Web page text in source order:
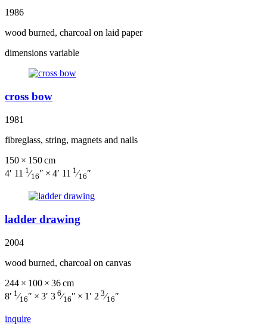
1986
wood burned, charcoal on laid paper
dimensions variable
cross bow
1981
fibreglass, string, magnets and nails
150 × 150 cm
4′ 11 1 ⁄16″ × 4′ 11 1 ⁄16″
ladder drawing
2004
wood burned, charcoal on canvas
244 × 100 × 36 cm
8′ 1 ⁄16″ × 3′ 3 6⁄16″ × 1′ 2 3⁄16″
inquire